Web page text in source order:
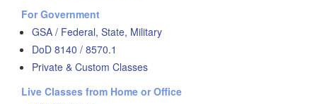
For Government
GSA / Federal, State, Military
DoD 8140 / 8570.1
Private & Custom Classes
Live Classes from Home or Office